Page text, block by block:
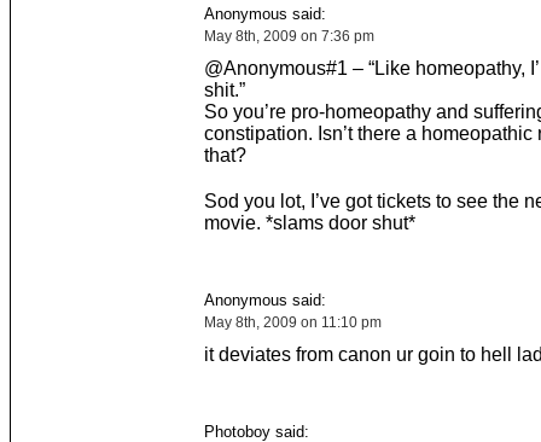
Anonymous said:
May 8th, 2009 on 7:36 pm
@Anonymous#1 – “Like homeopathy,
shit.”
So you’re pro-homeopathy and
constipation. Isn’t there a homeopathic
that?
Sod you lot, I’ve got tickets to see the
movie. *slams door shut*
Anonymous said:
May 8th, 2009 on 11:10 pm
it deviates from canon ur goin to hell
Photoboy said: